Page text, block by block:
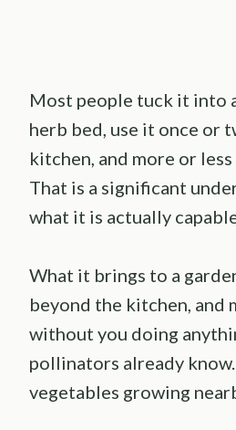
Most people tuck it into
herb bed, use it once or
kitchen, and more or
That is a significant
what it is actually
What it brings to a
beyond the kitchen, and
without you doing
pollinators already
vegetables growing